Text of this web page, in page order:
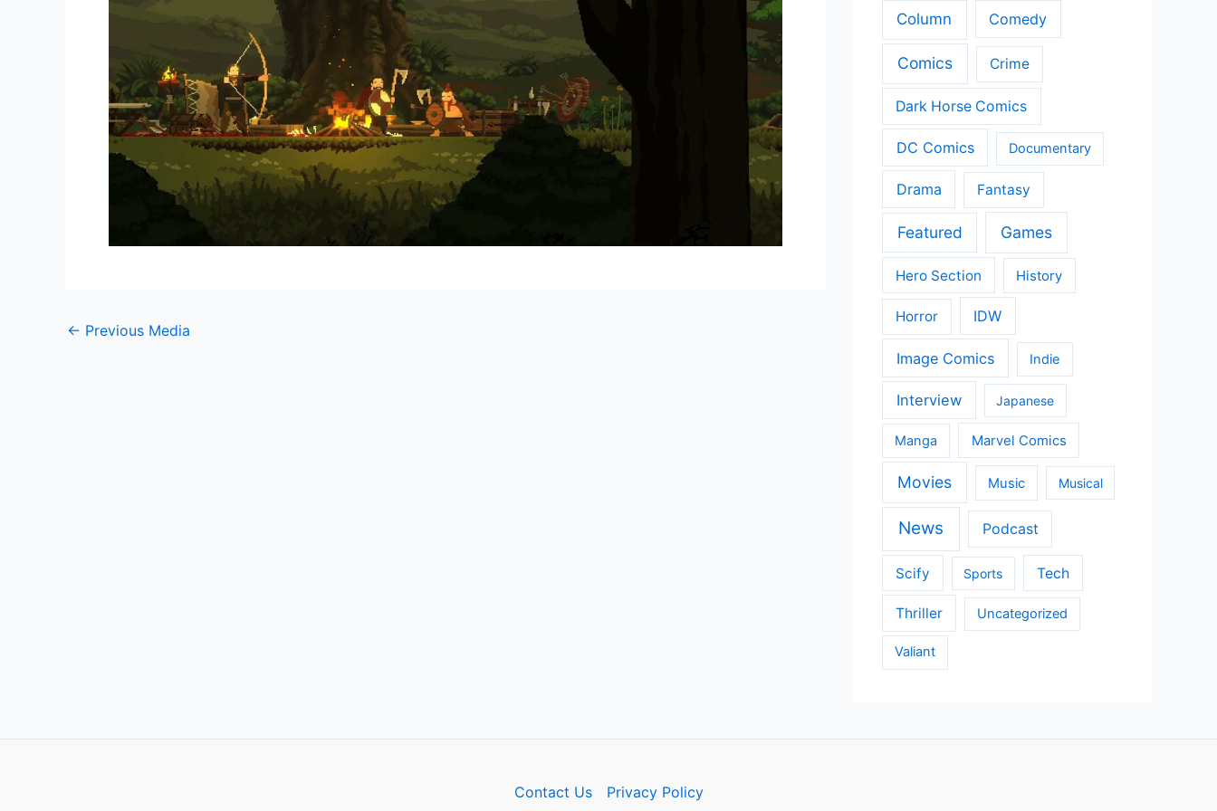
← Previous Media
Column Comedy
Comics Crime
Dark Horse Comics
DC Comics Documentary
Drama Fantasy
Featured Games
Hero Section History
Horror IDW
Image Comics Indie
Interview Japanese
Manga Marvel Comics
Movies Music Musical
News Podcast
Scify Sports Tech
Thriller Uncategorized
Valiant
Contact Us Privacy Policy